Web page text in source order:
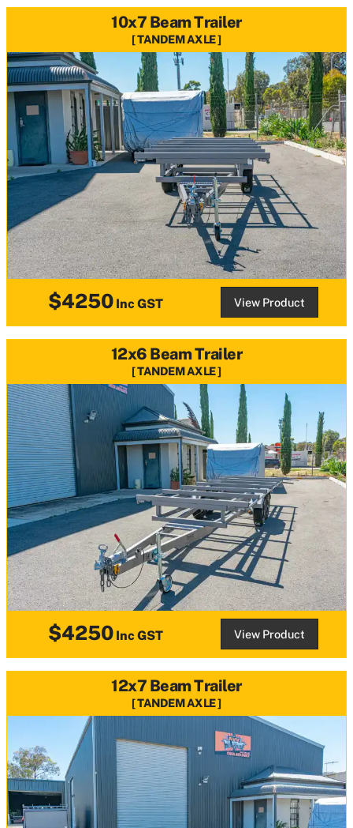
10x7 Beam Trailer
TANDEM AXLE
$4250 Inc GST View Product
12x6 Beam Trailer
TANDEM AXLE
$4250 Inc GST View Product
12x7 Beam Trailer
TANDEM AXLE